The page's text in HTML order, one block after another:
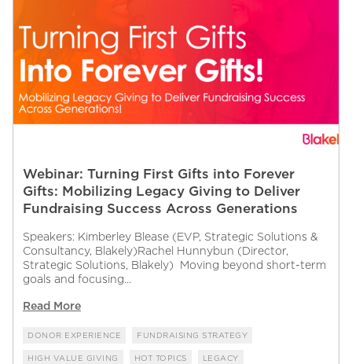
Webinar: Turning First Gifts into Forever
Gifts: Mobilizing Legacy Giving to Deliver
Fundraising Success Across Generations
Speakers: Kimberley Blease (EVP, Strategic Solutions &
Consultancy, Blakely)Rachel Hunnybun (Director,
Strategic Solutions, Blakely) Moving beyond short-term
goals and focusing...
Read More
DONOR EXPERIENCE FUNDRAISING STRATEGY
HIGH VALUE GIVING HOT TOPICS LEGACY